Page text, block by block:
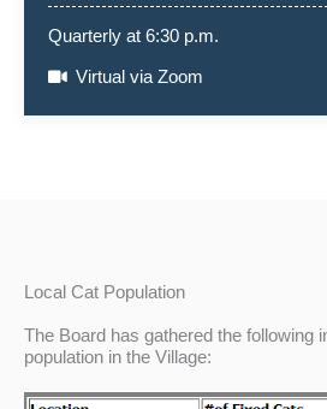
Quarterly at 6:30 p.m.
Virtual via Zoom
Local Cat Population
The Board has gathered the following
population in the Village: